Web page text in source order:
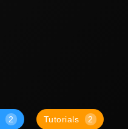
2 Tutorials 2